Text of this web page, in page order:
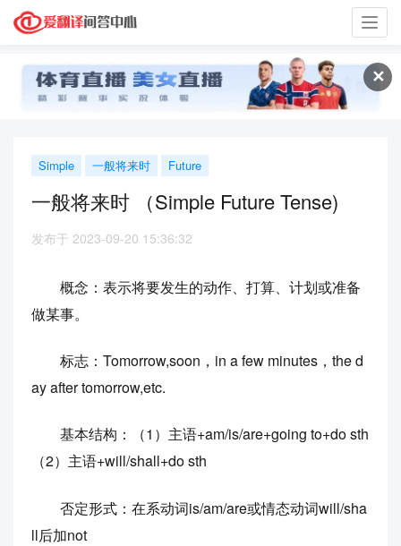
✕
Simple 一般将来时 Future
一般将来时 （Simple Future Tense)
发布于 2023-09-20 15:36:32
概念：表示将要发生的动作、打算、计划或准备
做某事。
标志：Tomorrow,soon，in a few minutes，the d
ay after tomorrow,etc.
基本结构：（1）主语+am/is/are+going to+do sth
（2）主语+will/shall+do sth
否定形式：在系动词is/am/are或情态动词will/sha
ll后加not